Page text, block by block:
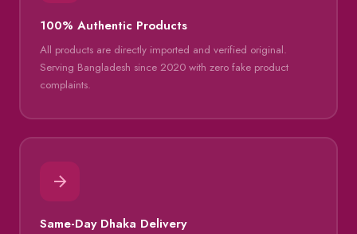
100% Authentic Products
All products are directly imported and verified original.
Serving Bangladesh since 2020 with zero fake product
complaints.
Same-Day Dhaka Delivery